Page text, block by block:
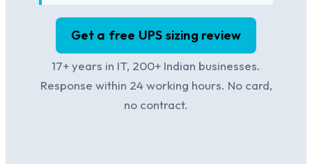
Get a free UPS sizing review
17+ years in IT, 200+ Indian businesses.
Response within 24 working hours. No card,
no contract.